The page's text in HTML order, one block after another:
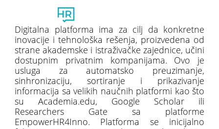
Digitalna platforma ima za cilj da konkretne
inovacije i tehnološka rešenja, proizvedena od
strane akademske i istraživačke zajednice, učini
dostupnim privatnim kompanijama. Ovo je
usluga za automatsko preuzimanje,
sinhronizaciju, sortiranje i prikazivanje
informacija sa velikih naučnih platformi kao što
su Academia.edu, Google Scholar ili
Researchers Gate sa platforme
EmpowerHR4Inno. Platforma se inicijalno